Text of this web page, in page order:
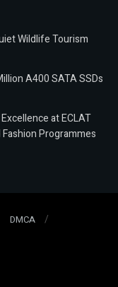
Wildlife Tourism
A400 SATA SSDs
at ECLAT
Programmes
DMCA